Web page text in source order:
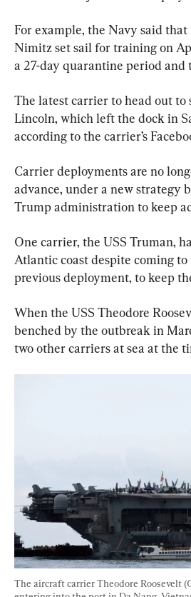
For example, the Navy said
Nimitz set sail for training on
a 27-day quarantine period and
The latest carrier to head out to
Lincoln, which left the dock in
according to the carrier’s
Carrier deployments are no
advance, under a new strategy
Trump administration to keep
One carrier, the USS Truman,
Atlantic coast despite coming
previous deployment, to keep
When the USS Theodore
benched by the outbreak in
two other carriers at sea at the
The aircraft carrier Theodore Roosevelt